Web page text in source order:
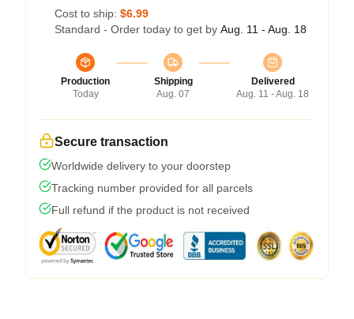
Cost to ship: $6.99
Standard - Order today to get by Aug. 11 - Aug. 18
Production
Today
Shipping
Aug. 07
Delivered
Aug. 11 - Aug. 18
Secure transaction
Worldwide delivery to your doorstep
Tracking number provided for all parcels
Full refund if the product is not received